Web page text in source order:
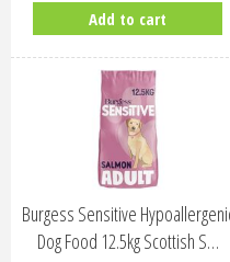
Add to cart
Burgess Sensitive
Dog Food 12.5kg Scottish S…